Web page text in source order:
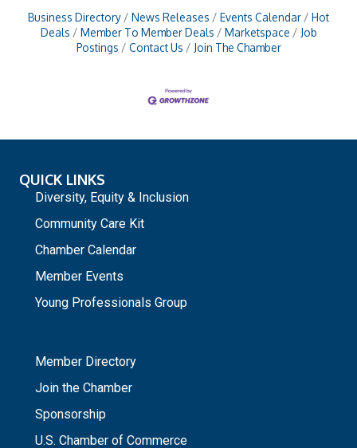
Business Directory News Releases Events Calendar
Hot
Deals
Member To Member Deals Marketspace
Job
Postings
Contact Us Join The Chamber
QUICK LINKS
Diversity, Equity & Inclusion
Community Care Kit
Chamber Calendar
Member Events
Young Professionals Group
Member Directory
Join the Chamber
Sponsorship
U.S. Chamber of Commerce